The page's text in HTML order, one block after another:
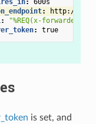
:
600s
:
http://
:
"%REQ(x-forwarded-
: true
is set, and